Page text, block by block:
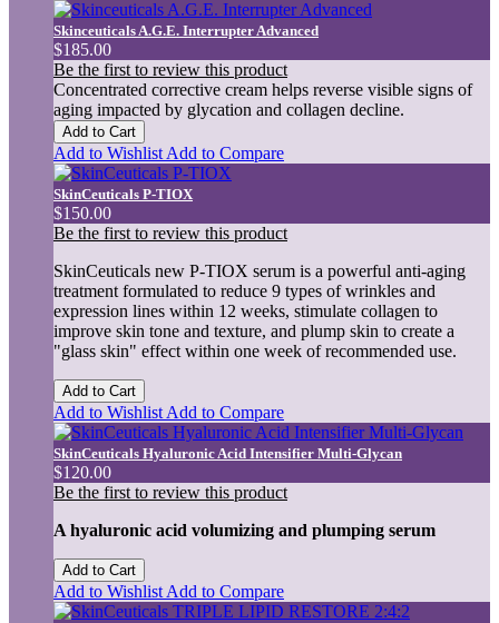
Skinceuticals A.G.E. Interrupter Advanced
$185.00
Be the first to review this product
Concentrated corrective cream helps reverse visible signs of
aging impacted by glycation and collagen decline.
Add to Cart
Add to Wishlist Add to Compare
SkinCeuticals P-TIOX
$150.00
Be the first to review this product
SkinCeuticals new P-TIOX serum is a powerful anti-aging
treatment formulated to reduce 9 types of wrinkles and
expression lines within 12 weeks, stimulate collagen to
improve skin tone and texture, and plump skin to create a
"glass skin" effect within one week of recommended use.
Add to Cart
Add to Wishlist Add to Compare
SkinCeuticals Hyaluronic Acid Intensifier Multi-Glycan
$120.00
Be the first to review this product
A hyaluronic acid volumizing and plumping serum
Add to Cart
Add to Wishlist Add to Compare